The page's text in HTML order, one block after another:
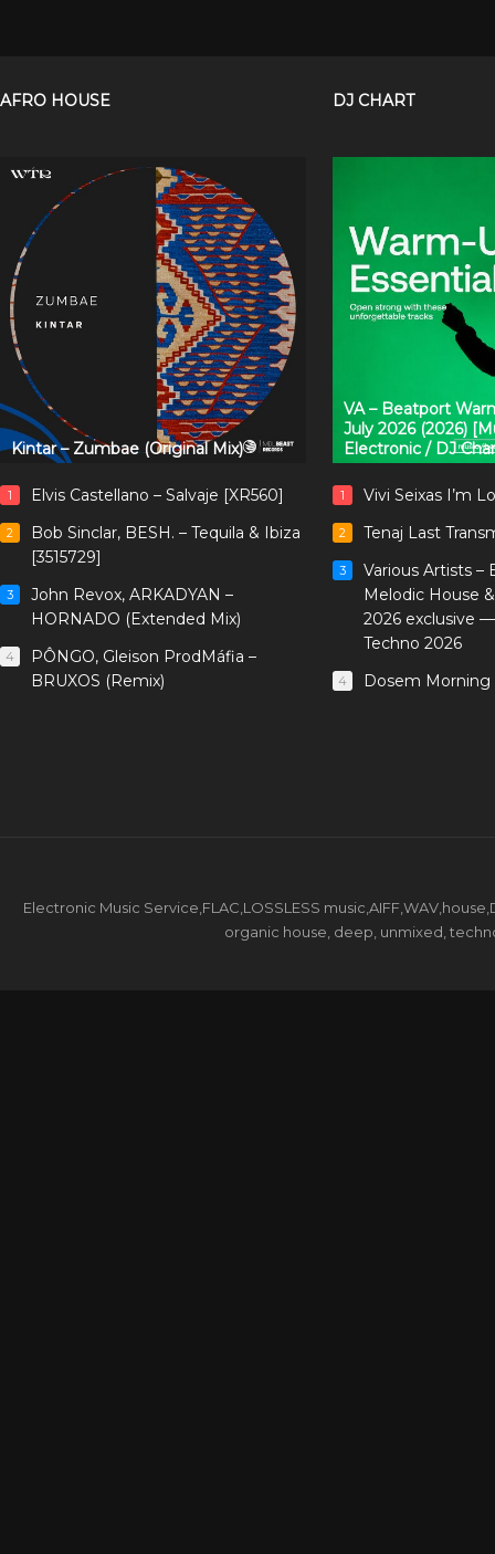
AFRO HOUSE
Kintar – Zumbae (Original Mix)
1 Elvis Castellano – Salvaje [XR560]
2
Bob Sinclar, BESH. – Tequila & Ibiza
[3515729]
3
John Revox, ARKADYAN –
HORNADO (Extended Mix)
4
PÔNGO, Gleison ProdMáfia –
BRUXOS (Remix)
DJ CHART
VA – Beatport
July 2026 (2026)
Electronic / DJ
1 Vivi Seixas I’m
2 Tenaj Last
3
Various Artists –
Melodic House
2026 exclusive
Techno 2026
4 Dosem Morning
Electronic Music Service,FLAC,LOSSLESS
organic house, deep, unmixed,